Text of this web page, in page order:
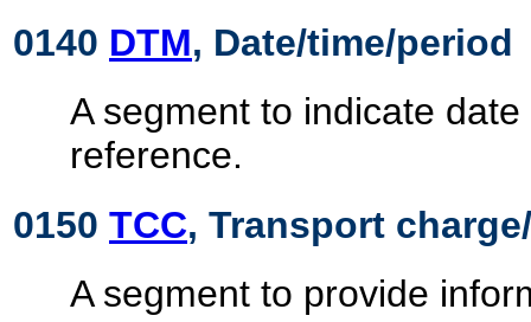
0140 DTM, Date/time/period
A segment to indicate
reference.
0150 TCC, Transport
A segment to provide